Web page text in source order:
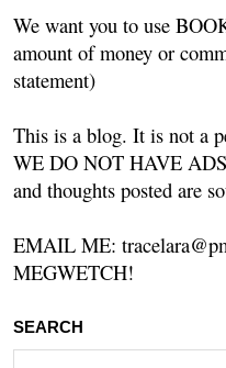
We want you to use
amount of money or
statement)
This is a blog. It is not a
WE DO NOT HAVE
and thoughts posted are
EMAIL ME:
MEGWETCH!
SEARCH